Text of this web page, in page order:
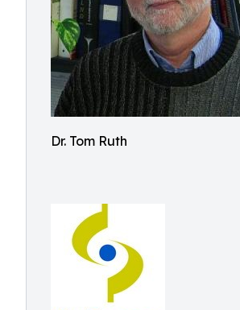
Dr. Tom Ruth